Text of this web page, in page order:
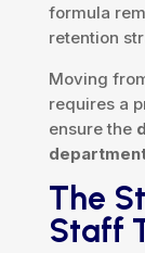
formula
retention
Moving
requires a
ensure the
The
Staff